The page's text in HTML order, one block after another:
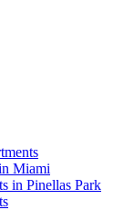
Miami
in Pinellas Park